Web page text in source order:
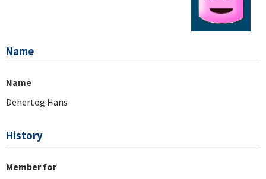
Name
Name
Dehertog Hans
History
Member for